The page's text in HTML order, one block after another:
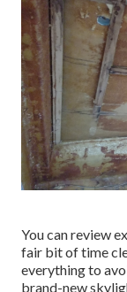
You can review
fair bit of time
everything to
brand-new